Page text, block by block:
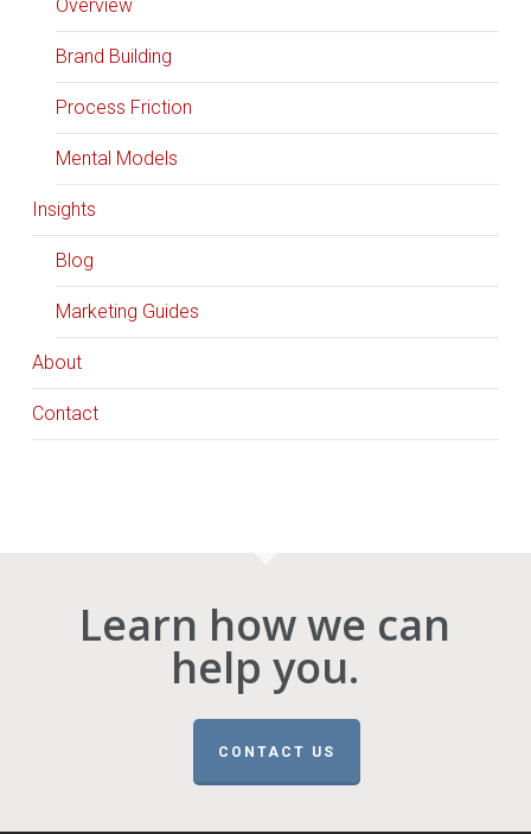
Overview
Brand Building
Process Friction
Mental Models
Insights
Blog
Marketing Guides
About
Contact
Learn how we can
help you.
CONTACT US